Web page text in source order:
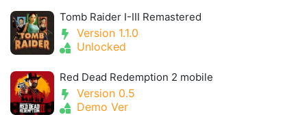
Tomb Raider I-III Remastered
Version 1.1.0
Unlocked
Red Dead Redemption 2 mobile
Version 0.5
Demo Ver